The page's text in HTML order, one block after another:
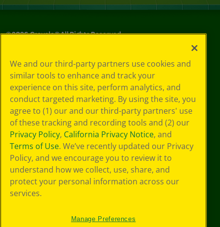
©2026Crayola® All Rights Reserved.
Policy
GDPR
Cookie
Preferences
Terms of Use
Web Accessibility
We and our third-party partners use cookies and
similar tools to enhance and track your
experience on this site, perform analytics, and
conduct targeted marketing. By using the site, you
agree to (1) our and our third-party partners' use
of these tracking and recording tools and (2) our
Privacy Policy, California Privacy Notice, and
Terms of Use. We’ve recently updated our Privacy
Policy, and we encourage you to review it to
understand how we collect, use, share, and
protect your personal information across our
services.
Manage Preferences